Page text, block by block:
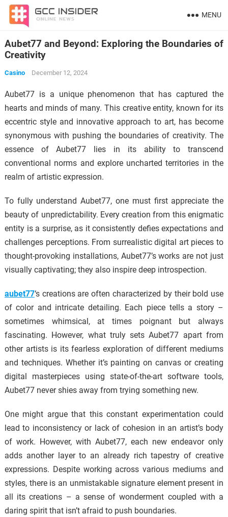
MENU
Aubet77 and Beyond: Exploring the Boundaries of
Creativity
Casino December 12, 2024
Aubet77 is a unique phenomenon that has captured the
hearts and minds of many. This creative entity, known for its
eccentric style and innovative approach to art, has become
synonymous with pushing the boundaries of creativity. The
essence of Aubet77 lies in its ability to transcend
conventional norms and explore uncharted territories in the
realm of artistic expression.
To fully understand Aubet77, one must first appreciate the
beauty of unpredictability. Every creation from this enigmatic
entity is a surprise, as it consistently defies expectations and
challenges perceptions. From surrealistic digital art pieces to
thought-provoking installations, Aubet77’s works are not just
visually captivating; they also inspire deep introspection.
aubet77‘s creations are often characterized by their bold use
of color and intricate detailing. Each piece tells a story –
sometimes whimsical, at times poignant but always
fascinating. However, what truly sets Aubet77 apart from
other artists is its fearless exploration of different mediums
and techniques. Whether it’s painting on canvas or creating
digital masterpieces using state-of-the-art software tools,
Aubet77 never shies away from trying something new.
One might argue that this constant experimentation could
lead to inconsistency or lack of cohesion in an artist’s body
of work. However, with Aubet77, each new endeavor only
adds another layer to an already rich tapestry of creative
expressions. Despite working across various mediums and
styles, there is an unmistakable signature element present in
all its creations – a sense of wonderment coupled with a
daring spirit that isn’t afraid to push boundaries.